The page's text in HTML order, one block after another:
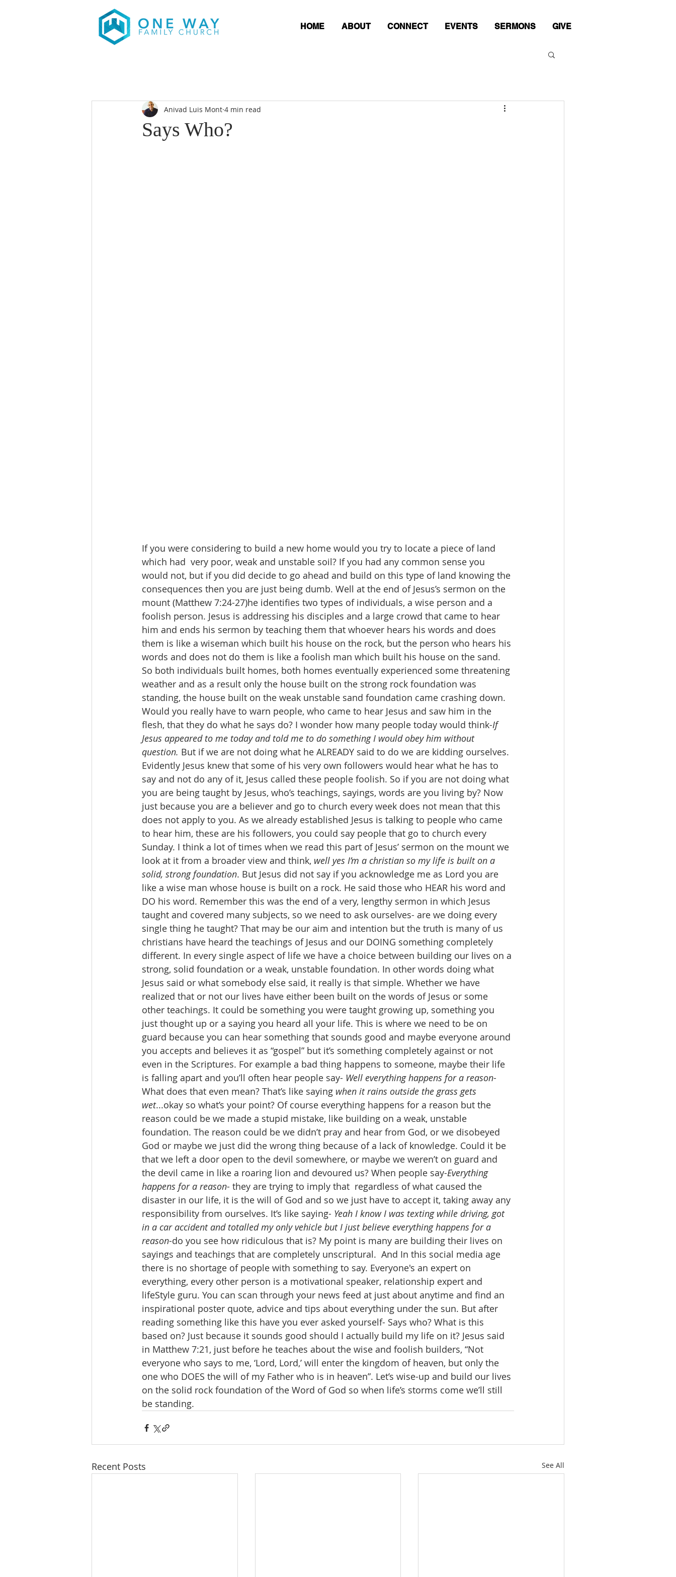
HOME ABOUT CONNECT EVENTS SERMONS GIVE
Says Who?
Anivad Luis Mont 4 min read
If you were considering to build a new home would you try to locate a piece of land
which had  very poor, weak and unstable soil? If you had any common sense you
would not, but if you did decide to go ahead and build on this type of land knowing the
consequences then you are just being dumb. Well at the end of Jesus’s sermon on the
mount (Matthew 7:24-27)he identifies two types of individuals, a wise person and a
foolish person. Jesus is addressing his disciples and a large crowd that came to hear
him and ends his sermon by teaching them that whoever hears his words and does
them is like a wiseman which built his house on the rock, but the person who hears his
words and does not do them is like a foolish man which built his house on the sand.
So both individuals built homes, both homes eventually experienced some threatening
weather and as a result only the house built on the strong rock foundation was
standing, the house built on the weak unstable sand foundation came crashing down.
Would you really have to warn people, who came to hear Jesus and saw him in the
flesh, that they do what he says do? I wonder how many people today would think-If
Jesus appeared to me today and told me to do something I would obey him without
question. But if we are not doing what he ALREADY said to do we are kidding ourselves.
Evidently Jesus knew that some of his very own followers would hear what he has to
say and not do any of it, Jesus called these people foolish. So if you are not doing what
you are being taught by Jesus, who’s teachings, sayings, words are you living by? Now
just because you are a believer and go to church every week does not mean that this
does not apply to you. As we already established Jesus is talking to people who came
to hear him, these are his followers, you could say people that go to church every
Sunday. I think a lot of times when we read this part of Jesus’ sermon on the mount we
look at it from a broader view and think, well yes I’m a christian so my life is built on a
solid, strong foundation. But Jesus did not say if you acknowledge me as Lord you are
like a wise man whose house is built on a rock. He said those who HEAR his word and
DO his word. Remember this was the end of a very, lengthy sermon in which Jesus
taught and covered many subjects, so we need to ask ourselves- are we doing every
single thing he taught? That may be our aim and intention but the truth is many of us
christians have heard the teachings of Jesus and our DOING something completely
different. In every single aspect of life we have a choice between building our lives on a
strong, solid foundation or a weak, unstable foundation. In other words doing what
Jesus said or what somebody else said, it really is that simple. Whether we have
realized that or not our lives have either been built on the words of Jesus or some
other teachings. It could be something you were taught growing up, something you
just thought up or a saying you heard all your life. This is where we need to be on
guard because you can hear something that sounds good and maybe everyone around
you accepts and believes it as “gospel” but it’s something completely against or not
even in the Scriptures. For example a bad thing happens to someone, maybe their life
is falling apart and you’ll often hear people say- Well everything happens for a reason-
What does that even mean? That’s like saying when it rains outside the grass gets
wet...okay so what’s your point? Of course everything happens for a reason but the
reason could be we made a stupid mistake, like building on a weak, unstable
foundation. The reason could be we didn’t pray and hear from God, or we disobeyed
God or maybe we just did the wrong thing because of a lack of knowledge. Could it be
that we left a door open to the devil somewhere, or maybe we weren’t on guard and
the devil came in like a roaring lion and devoured us? When people say-Everything
happens for a reason- they are trying to imply that  regardless of what caused the
disaster in our life, it is the will of God and so we just have to accept it, taking away any
responsibility from ourselves. It’s like saying- Yeah I know I was texting while driving, got
in a car accident and totalled my only vehicle but I just believe everything happens for a
reason-do you see how ridiculous that is? My point is many are building their lives on
sayings and teachings that are completely unscriptural.  And In this social media age
there is no shortage of people with something to say. Everyone's an expert on
everything, every other person is a motivational speaker, relationship expert and
lifeStyle guru. You can scan through your news feed at just about anytime and find an
inspirational poster quote, advice and tips about everything under the sun. But after
reading something like this have you ever asked yourself- Says who? What is this
based on? Just because it sounds good should I actually build my life on it? Jesus said
in Matthew 7:21, just before he teaches about the wise and foolish builders, “Not
everyone who says to me, ‘Lord, Lord,’ will enter the kingdom of heaven, but only the
one who DOES the will of my Father who is in heaven”. Let’s wise-up and build our lives
on the solid rock foundation of the Word of God so when life’s storms come we’ll still
be standing.
Recent Posts See All